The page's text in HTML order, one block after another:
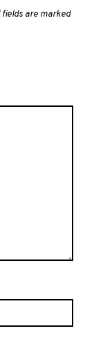
fields are marked